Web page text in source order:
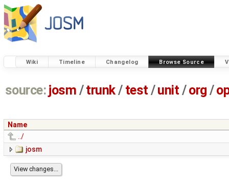
Wiki Timeline Changelog Browse Source
source: josm / trunk/ test /unit / org /
Name
../
josm